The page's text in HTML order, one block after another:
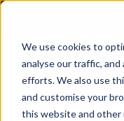
We use cookies to
analyse our traffic,
efforts. We also use
and customise your
this website and other
Free Delivery